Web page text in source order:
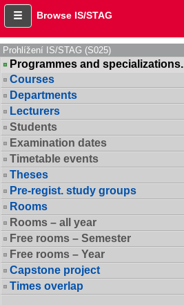
Browse IS/STAG
Prohlížení IS/STAG (S025)
Programmes and specializations.
Courses
Departments
Lecturers
Students
Examination dates
Timetable events
Theses
Pre-regist. study groups
Rooms
Rooms – all year
Free rooms – Semester
Free rooms – Year
Capstone project
Times overlap